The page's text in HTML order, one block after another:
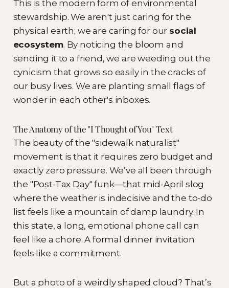
This is the modern form of environmental
stewardship. We aren't just caring for the
physical earth; we are caring for our social
ecosystem. By noticing the bloom and
sending it to a friend, we are weeding out the
cynicism that grows so easily in the cracks of
our busy lives. We are planting small flags of
wonder in each other's inboxes.
The Anatomy of the "I Thought of You" Text
The beauty of the "sidewalk naturalist"
movement is that it requires zero budget and
exactly zero pressure. We’ve all been through
the "Post-Tax Day" funk—that mid-April slog
where the weather is indecisive and the to-do
list feels like a mountain of damp laundry. In
this state, a long, emotional phone call can
feel like a chore. A formal dinner invitation
feels like a commitment.
But a photo of a weirdly shaped cloud? That’s